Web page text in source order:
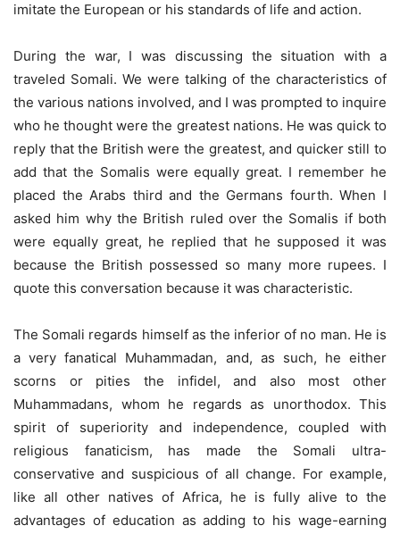
imitate the European or his standards of life and action.
During the war, I was discussing the situation with a
traveled Somali. We were talking of the characteristics of
the various nations involved, and I was prompted to inquire
who he thought were the greatest nations. He was quick to
reply that the British were the greatest, and quicker still to
add that the Somalis were equally great. I remember he
placed the Arabs third and the Germans fourth. When I
asked him why the British ruled over the Somalis if both
were equally great, he replied that he supposed it was
because the British possessed so many more rupees. I
quote this conversation because it was characteristic.
The Somali regards himself as the inferior of no man. He is
a very fanatical Muhammadan, and, as such, he either
scorns or pities the infidel, and also most other
Muhammadans, whom he regards as unorthodox. This
spirit of superiority and independence, coupled with
religious fanaticism, has made the Somali ultra-
conservative and suspicious of all change. For example,
like all other natives of Africa, he is fully alive to the
advantages of education as adding to his wage-earning